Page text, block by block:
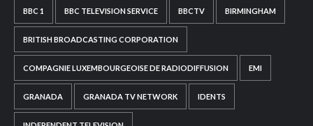
BBC 1 BBC TELEVISION SERVICE BBCTV BIRMINGHAM
BRITISH BROADCASTING CORPORATION
COMPAGNIE LUXEMBOURGEOISE DE RADIODIFFUSION EMI
GRANADA GRANADA TV NETWORK IDENTS